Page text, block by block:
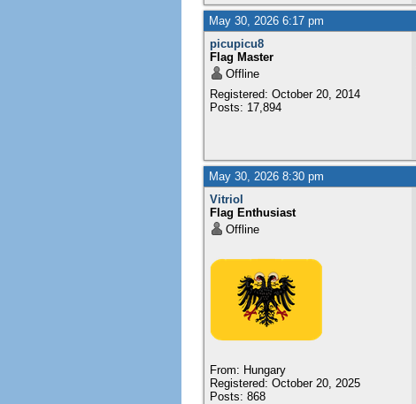
May 30, 2026 6:17 pm
picupicu8
Flag Master
Offline
Registered: October 20, 2014
Posts: 17,894
May 30, 2026 8:30 pm
Vitriol
Flag Enthusiast
Offline
From: Hungary
Registered: October 20, 2025
Posts: 868